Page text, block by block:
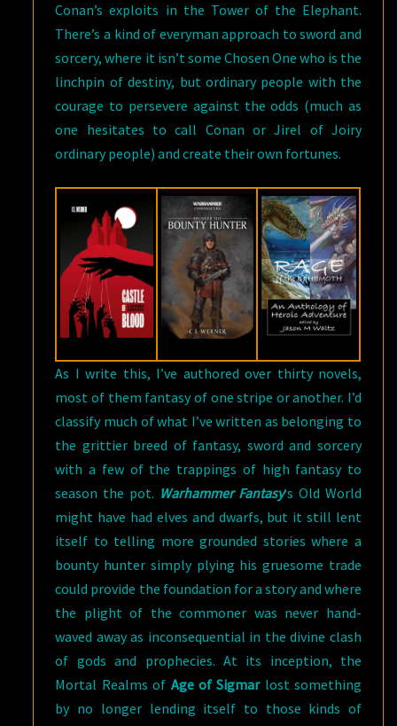
Conan’s exploits in the Tower of the Elephant.
There’s a kind of everyman approach to sword and
sorcery, where it isn’t some Chosen One who is the
linchpin of destiny, but ordinary people with the
courage to persevere against the odds (much as
one hesitates to call Conan or Jirel of Joiry
ordinary people) and create their own fortunes.
As I write this, I’ve authored over thirty novels,
most of them fantasy of one stripe or another. I’d
classify much of what I’ve written as belonging to
the grittier breed of fantasy, sword and sorcery
with a few of the trappings of high fantasy to
season the pot. Warhammer Fantasy‘s Old World
might have had elves and dwarfs, but it still lent
itself to telling more grounded stories where a
bounty hunter simply plying his gruesome trade
could provide the foundation for a story and where
the plight of the commoner was never hand-
waved away as inconsequential in the divine clash
of gods and prophecies. At its inception, the
Mortal Realms of Age of Sigmarlost something
by no longer lending itself to those kinds of